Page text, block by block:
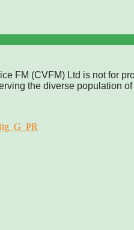
FM (CVFM) Ltd is not for
the diverse population